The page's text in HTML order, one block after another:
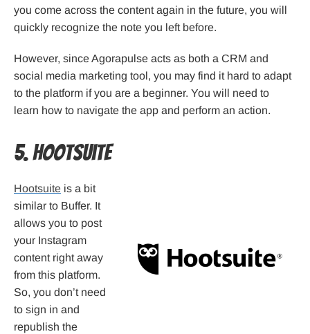
you come across the content again in the future, you will
quickly recognize the note you left before.
However, since Agorapulse acts as both a CRM and
social media marketing tool, you may find it hard to adapt
to the platform if you are a beginner. You will need to
learn how to navigate the app and perform an action.
5. Hootsuite
Hootsuite is a bit
similar to Buffer. It
allows you to post
your Instagram
content right away
from this platform.
So, you don’t need
to sign in and
republish the